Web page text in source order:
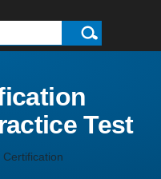
Test
Certification